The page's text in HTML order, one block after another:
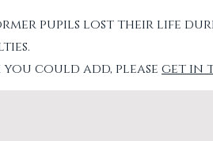
former pupils lost their life
could add, please get in